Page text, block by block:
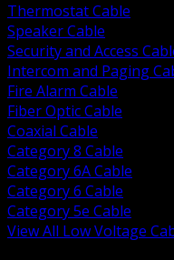
Thermostat Cable
Speaker Cable
Security and Access
Intercom and Paging
Fire Alarm Cable
Fiber Optic Cable
Coaxial Cable
Category 8 Cable
Category 6A Cable
Category 6 Cable
Category 5e Cable
View All Low Voltage